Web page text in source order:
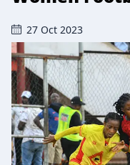
27 Oct 2023